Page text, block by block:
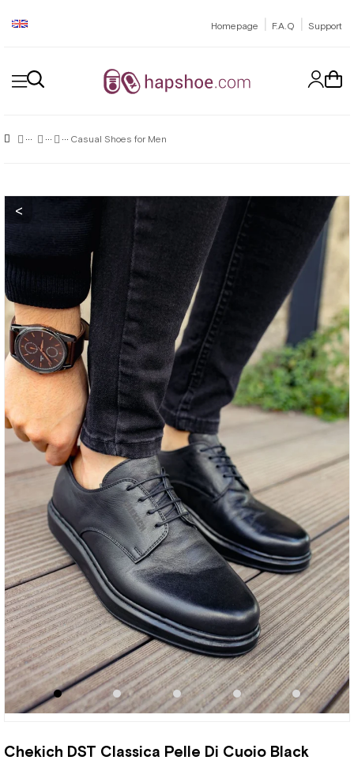
Homepage | F.A.Q | Support
Casual Shoes for Men
Chekich DST Classica Pelle Di Cuoio Black